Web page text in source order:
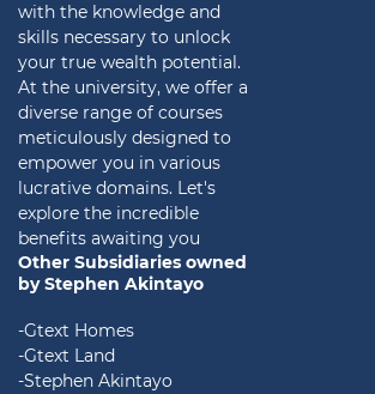
with the knowledge and
skills necessary to unlock
your true wealth potential.
At the university, we offer a
diverse range of courses
meticulously designed to
empower you in various
lucrative domains. Let's
explore the incredible
benefits awaiting you
Other Subsidiaries owned
by Stephen Akintayo
-Gtext Homes
-Gtext Land
-Stephen Akintayo